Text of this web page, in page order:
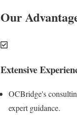
Our
Extensive
OCBridge's
expert guidance.